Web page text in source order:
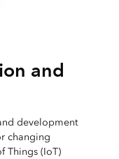
and
development
changing
Things (IoT)